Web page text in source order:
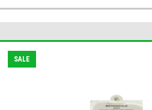
SALE